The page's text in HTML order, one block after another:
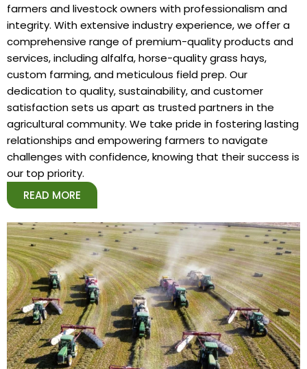
farmers and livestock owners with professionalism and
integrity. With extensive industry experience, we offer a
comprehensive range of premium-quality products and
services, including alfalfa, horse-quality grass hays,
custom farming, and meticulous field prep. Our
dedication to quality, sustainability, and customer
satisfaction sets us apart as trusted partners in the
agricultural community. We take pride in fostering lasting
relationships and empowering farmers to navigate
challenges with confidence, knowing that their success is
our top priority.
READ MORE